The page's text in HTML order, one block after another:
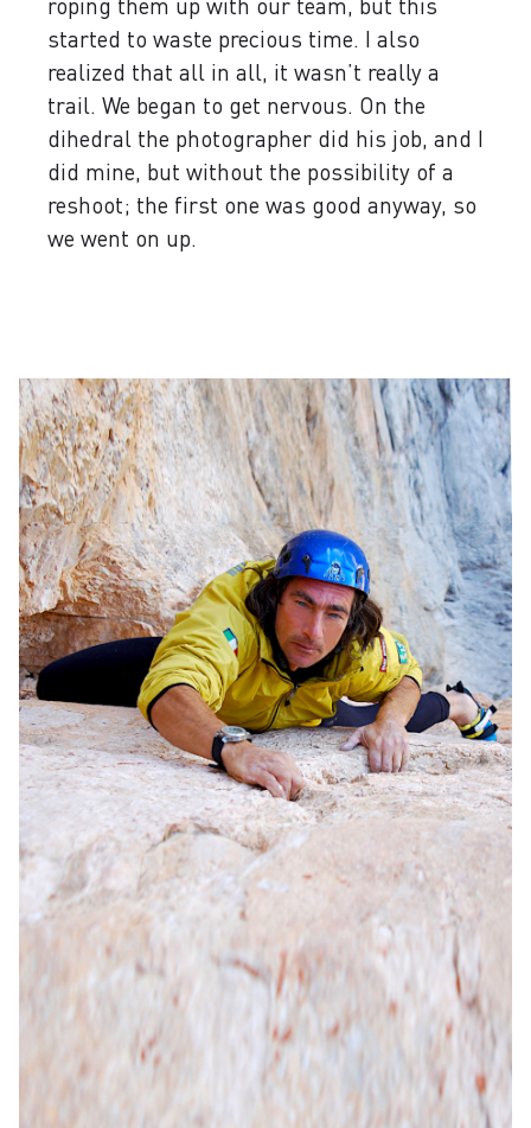
started to waste precious time. I also
realized that all in all, it wasn’t really a
trail. We began to get nervous. On the
dihedral the photographer did his job, and I
did mine, but without the possibility of a
reshoot; the first one was good anyway, so
we went on up.